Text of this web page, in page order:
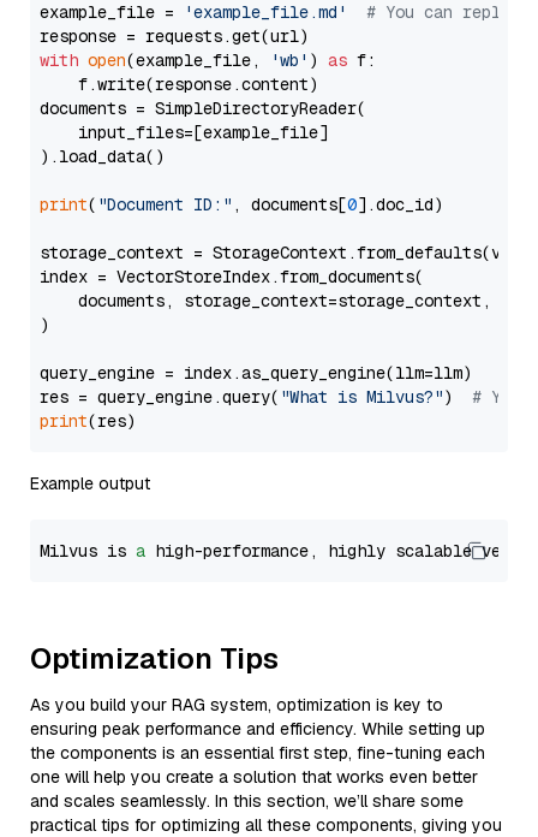
example_file =
'example_file.md'
# You can
with open(example_file, 'wb' ) as f:
    f.write(response.content)
documents = SimpleDirectoryReader(
    input_files=[example_file]
).load_data()
print( "Document ID:" , documents[0].doc_id)
storage_context =
index = VectorStoreIndex.from_documents(
documents, storage_context=storage_context,
)
query_engine = index.as_query_engine(llm=llm)
res = query_engine.query( "What is Milvus?") # You
print
Example output
Milvus is a high-performance, highly scalable
Optimization Tips
As you build your RAG system, optimization is key to
ensuring peak performance and efficiency. While setting up
the components is an essential first step, fine-tuning each
one will help you create a solution that works even better
and scales seamlessly. In this section, we’ll share some
practical tips for optimizing all these components, giving you